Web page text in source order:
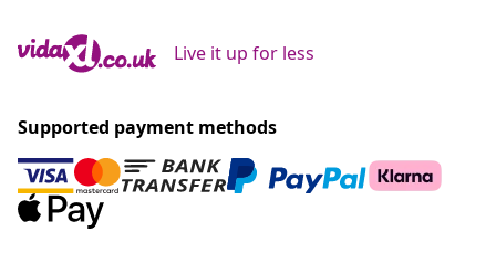
Live it up for less
Supported payment methods